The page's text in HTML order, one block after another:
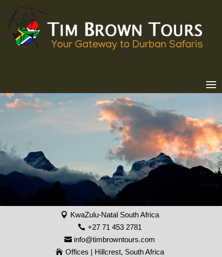
KwaZulu-Natal South Africa
+27 71 453 2781
info@timbrowntours.com
Offices | Hillcrest, South Africa